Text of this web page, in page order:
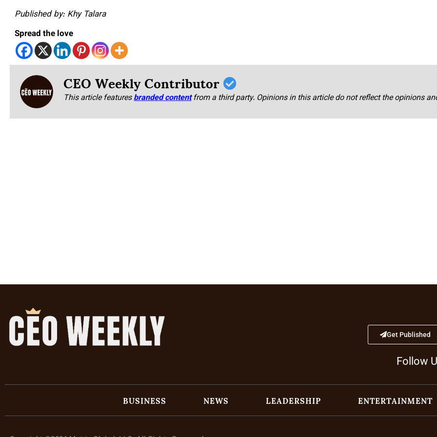
Published by: Khy Talara
Spread the love
CEO Weekly Contributor
This article featuresbranded content from a third party. Opinions in this article do not reflect the opinions
Get Published
Follow
BUSINESS NEWS LEADERSHIP ENTERTAINMENT